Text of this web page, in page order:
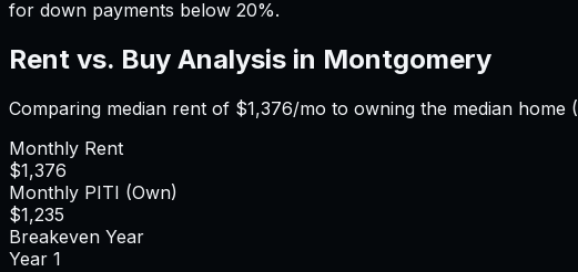
for down payments below 20%.
Rent vs. Buy Analysis in Montgomery
Comparing median rent of $1,376/mo to owning the median home (
Monthly Rent
$1,376
Monthly PITI (Own)
$1,235
Breakeven Year
Year 1